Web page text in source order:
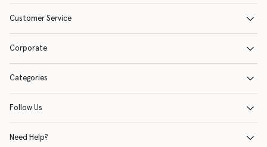
Customer Service
Corporate
Categories
Follow Us
Need Help?